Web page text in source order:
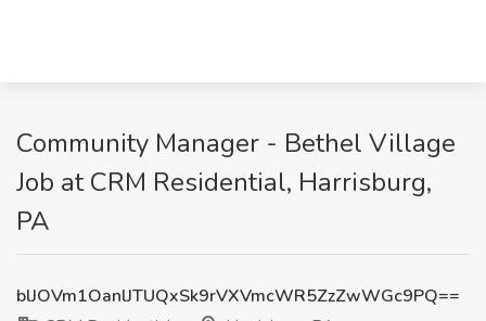
Community Manager - Bethel Village
Job at CRM Residential, Harrisburg,
PA
blJOVm1OanlJTUQxSk9rVXVmcWR5ZzZwWGc9PQ==